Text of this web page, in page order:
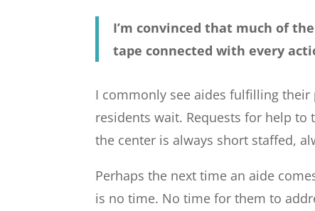
I’m convinced that much of
tape connected with every
I commonly see aides fulfilling
residents wait. Requests for help
the center is always short staffed,
Perhaps the next time an aide
is no time. No time for them to